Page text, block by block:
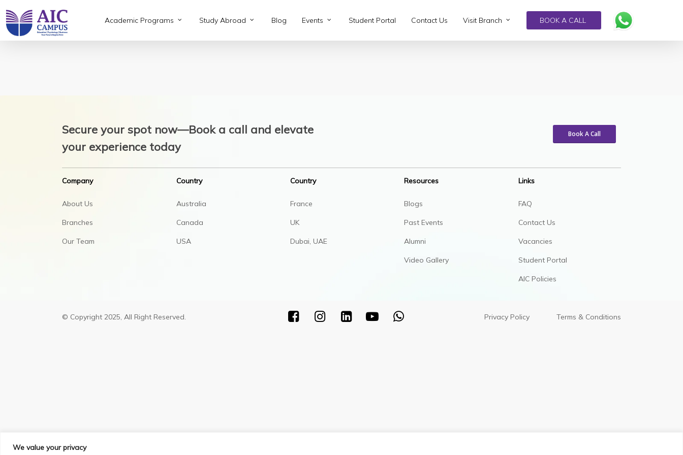
We value your privacy
to
main
content
Academic Programs Study Abroad Blog Events Student Portal Contact Us Visit Branch BOOK A CALL
Secure your spot now—Book a call and elevate
your experience today
Book A Call
Company
About Us
Branches
Our Team
Country
Australia
Canada
USA
Country
France
UK
Dubai, UAE
Resources
Blogs
Past Events
Alumni
Video Gallery
Links
FAQ
Contact Us
Vacancies
Student Portal
AIC Policies
© Copyright 2025, All Right Reserved. Privacy Policy Terms & Conditions